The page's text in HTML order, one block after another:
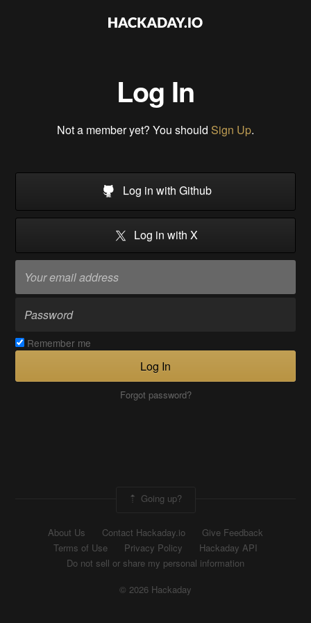
Log In
Not a member yet? You should Sign Up.
Log in with Github
Log in with X
Remember me
Log In
Forgot password?
Going up?
About Us Contact Hackaday.io
Give Feedback
Terms of Use
Privacy Policy
Hackaday API
Do not sell or share my personal information
© 2026 Hackaday